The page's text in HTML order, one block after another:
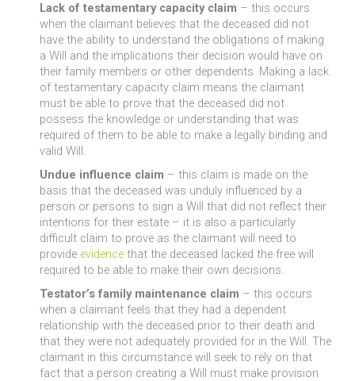
Lack of testamentary capacity claim – this occurs
when the claimant believes that the deceased did not
have the ability to understand the obligations of making
a Will and the implications their decision would have on
their family members or other dependents. Making a lack
of testamentary capacity claim means the claimant
must be able to prove that the deceased did not
possess the knowledge or understanding that was
required of them to be able to make a legally binding and
valid Will.
Undue influence claim – this claim is made on the
basis that the deceased was unduly influenced by a
person or persons to sign a Will that did not reflect their
intentions for their estate – it is also a particularly
difficult claim to prove as the claimant will need to
provide evidence that the deceased lacked the free will
required to be able to make their own decisions.
Testator’s family maintenance claim – this occurs
when a claimant feels that they had a dependent
relationship with the deceased prior to their death and
that they were not adequately provided for in the Will. The
claimant in this circumstance will seek to rely on that
fact that a person creating a Will must make provision